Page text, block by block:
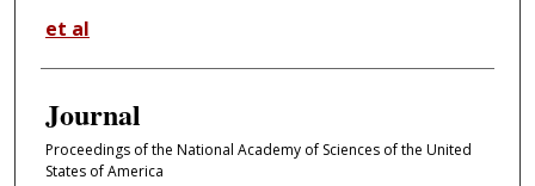
et al
Journal
Proceedings of the National Academy of Sciences of the United
States of America